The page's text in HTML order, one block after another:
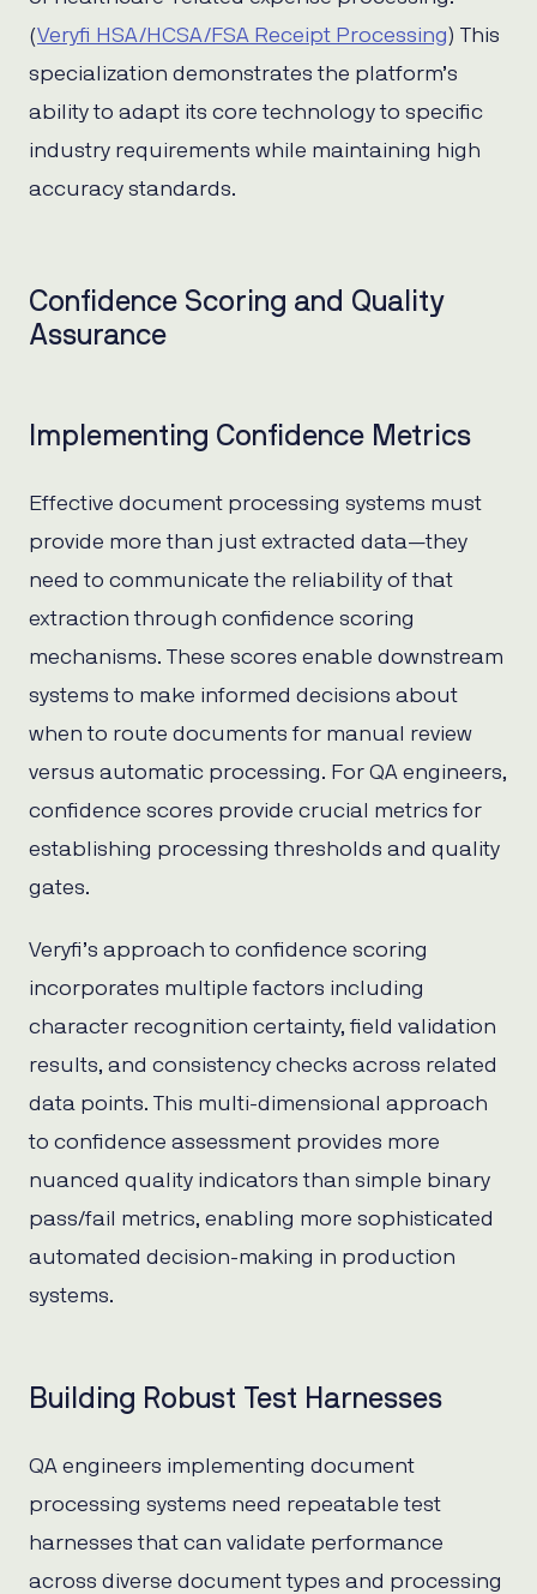
(Veryfi HSA/HCSA/FSA Receipt Processing) This
specialization demonstrates the platform’s
ability to adapt its core technology to specific
industry requirements while maintaining high
accuracy standards.
Confidence Scoring and Quality
Assurance
Implementing Confidence Metrics
Effective document processing systems must
provide more than just extracted data—they
need to communicate the reliability of that
extraction through confidence scoring
mechanisms. These scores enable downstream
systems to make informed decisions about
when to route documents for manual review
versus automatic processing. For QA engineers,
confidence scores provide crucial metrics for
establishing processing thresholds and quality
gates.
Veryfi’s approach to confidence scoring
incorporates multiple factors including
character recognition certainty, field validation
results, and consistency checks across related
data points. This multi-dimensional approach
to confidence assessment provides more
nuanced quality indicators than simple binary
pass/fail metrics, enabling more sophisticated
automated decision-making in production
systems.
Building Robust Test Harnesses
QA engineers implementing document
processing systems need repeatable test
harnesses that can validate performance
across diverse document types and processing